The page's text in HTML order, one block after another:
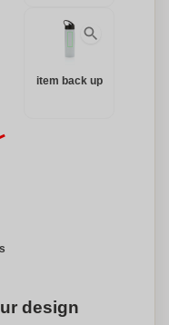
item back up
design